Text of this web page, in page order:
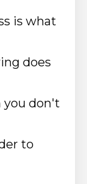
is what
does
you don't
to